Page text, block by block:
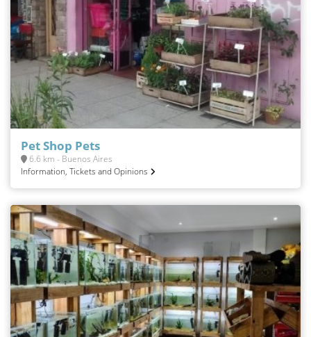
Pet Shop Pets
6.6 km - Buenos Aires
Information, Tickets and Opinions